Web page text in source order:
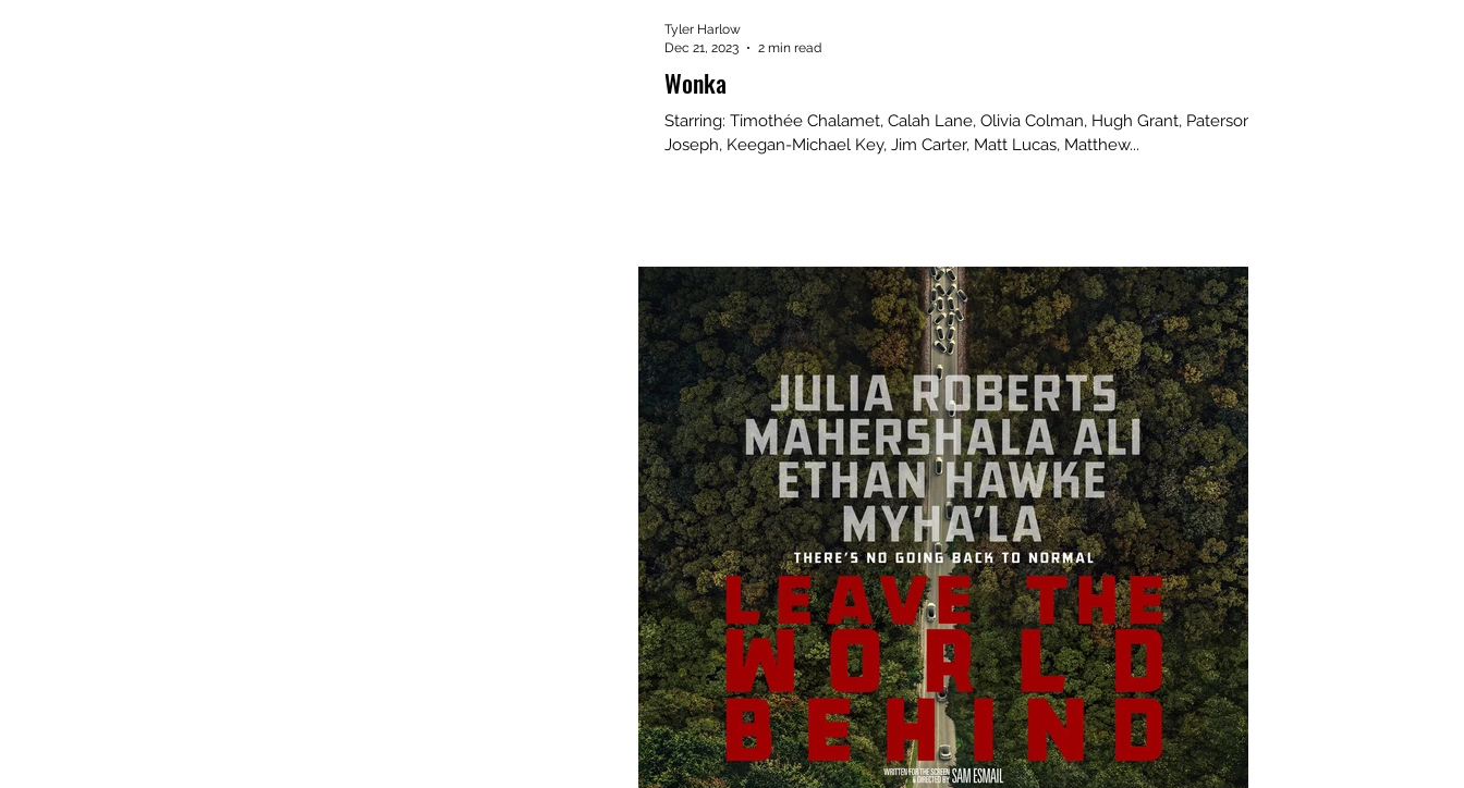
Wonka
Starring: Timothée Chalamet, Calah Lane, Olivia Colman, Hugh Grant, Paterson
Joseph, Keegan-Michael Key, Jim Carter, Matt Lucas, Matthew...
Tyler Harlow
Dec 21, 2023
2 min read